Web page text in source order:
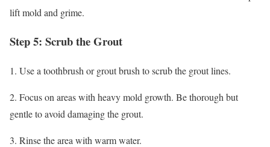
lift mold and grime.
Step 5: Scrub the Grout
1. Use a toothbrush or grout brush to scrub the grout lines.
2. Focus on areas with heavy mold growth. Be thorough but
gentle to avoid damaging the grout.
3. Rinse the area with warm water.